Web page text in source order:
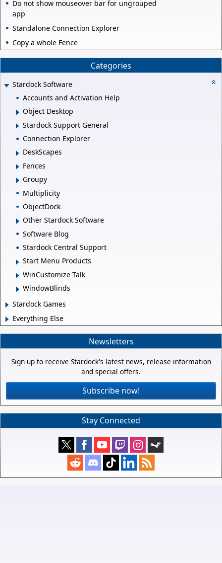
Do not show mouseover bar for ungrouped
app
Standalone Connection Explorer
Copy a whole Fence
Categories
Stardock Software
Accounts and Activation Help
Object Desktop
Stardock Support General
Connection Explorer
DeskScapes
Fences
Groupy
Multiplicity
ObjectDock
Other Stardock Software
Software Blog
Stardock Central Support
Start Menu Products
WinCustomize Talk
WindowBlinds
Stardock Games
Everything Else
Newsletters
Sign up to receive Stardock's latest news, release information
and special offers.
Subscribe now!
Stay Connected